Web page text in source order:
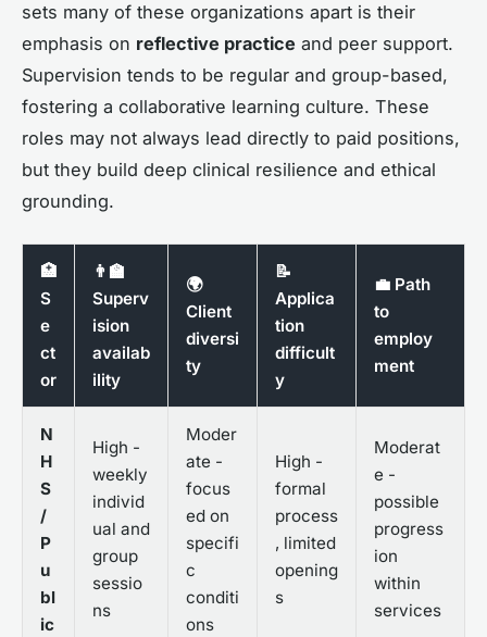
sets many of these organizations apart is their
emphasis on reflective practice and peer support.
Supervision tends to be regular and group-based,
fostering a collaborative learning culture. These
roles may not always lead directly to paid positions,
but they build deep clinical resilience and ethical
grounding.
🏥
S
e
ct
or
👨‍🏫
Superv
ision
availab
ility
🌍
Client
diversi
ty
📝
Applica
tion
difficult
y
💼 Path
to
employ
ment
N
H
S
/
P
u
bl
ic
High -
weekly
individ
ual and
group
sessio
ns
Moder
ate -
focus
ed on
specifi
c
conditi
ons
High -
formal
process
, limited
opening
s
Moderat
e -
possible
progress
ion
within
services